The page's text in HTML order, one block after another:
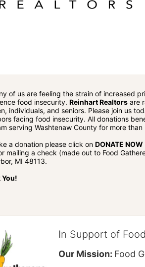
of us are feeling the strain of increased
food insecurity. Reinhart Realtors are
individuals, and seniors. Please join us
facing food insecurity. All donations
serving Washtenaw County for more
a donation please click on DONATE NOW
mailing a check (made out to Food
MI 48113.
You!
In Support of
Our Mission: Food